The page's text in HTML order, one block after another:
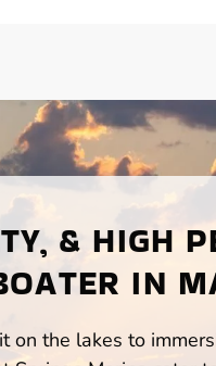
& HIGH
IN
on the lakes to